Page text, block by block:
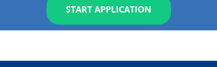
START APPLICATION